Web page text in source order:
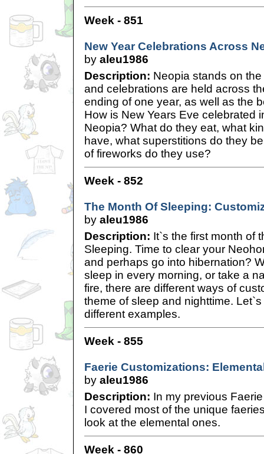
Week - 851
New Year Celebrations Across
by aleu1986
Description: Neopia stands on
and celebrations are held across
ending of one year, as well as the
How is New Years Eve celebrated
Neopia? What do they eat, what
have, what superstitions do they
of fireworks do they use?
Week - 852
The Month Of Sleeping:
by aleu1986
Description: It`s the first month of
Sleeping. Time to clear your
and perhaps go into hibernation?
sleep in every morning, or take a
fire, there are different ways of
theme of sleep and nighttime.
different examples.
Week - 855
Faerie Customizations:
by aleu1986
Description: In my previous
I covered most of the unique
look at the elemental ones.
Week - 860